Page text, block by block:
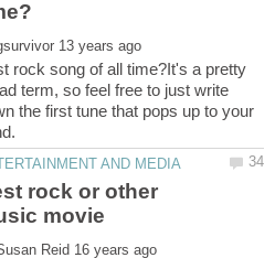
rock song of all time?It's a pretty
term, so feel free to just write
the first tune that pops up to your
rock or other